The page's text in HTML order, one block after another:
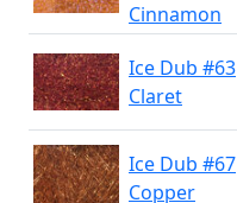
Cinnamon
Ice Dub #63
Claret
Ice Dub #67
Copper